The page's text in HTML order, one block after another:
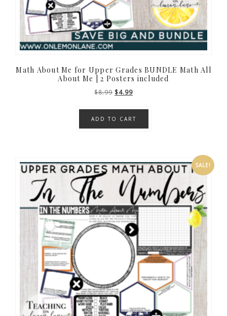
Math About Me for Upper Grades BUNDLE Math All
About Me | 2 Posters included
$8.99 Original
was:
$8.99.
$4.99Current
is:
$4.99.
ADD TO CART
SALE!